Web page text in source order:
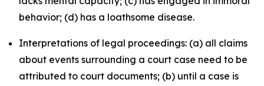
behavior; (d) has a loathsome disease.
Interpretations of legal proceedings: (a) all claims
about events surrounding a court case need to be
attributed to court documents; (b) until a case is